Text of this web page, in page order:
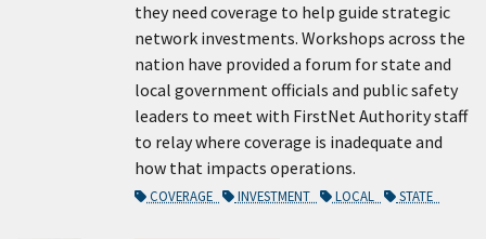
they need coverage to help guide strategic
network investments. Workshops across the
nation have provided a forum for state and
local government officials and public safety
leaders to meet with FirstNet Authority staff
to relay where coverage is inadequate and
how that impacts operations.
COVERAGE INVESTMENT LOCAL STATE